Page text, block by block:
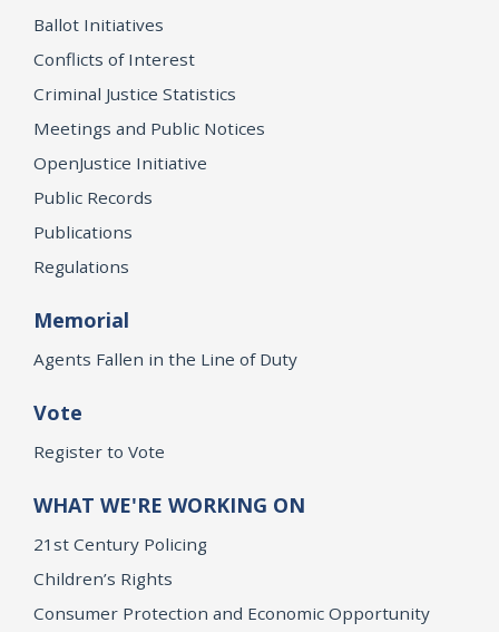
Ballot Initiatives
Conflicts of Interest
Criminal Justice Statistics
Meetings and Public Notices
OpenJustice Initiative
Public Records
Publications
Regulations
Memorial
Agents Fallen in the Line of Duty
Vote
Register to Vote
WHAT WE'RE WORKING ON
21st Century Policing
Children’s Rights
Consumer Protection and Economic Opportunity